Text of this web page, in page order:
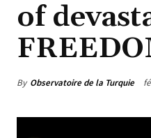
of
By Observatoire de la Turquie